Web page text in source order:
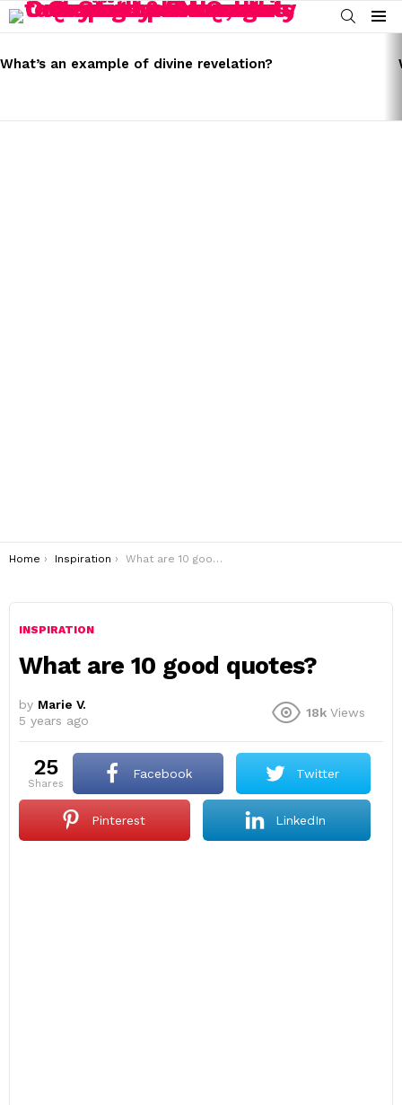
SEARCH
Menu
STORIES
What’s an example of divine revelation?
You are here:
Home Inspiration What are 10 good quotes?
INSPIRATION
What are 10 good quotes?
by Marie V.
5 years ago
18k Views
25
shares
Facebook Twitter
Pinterest LinkedIn